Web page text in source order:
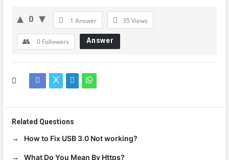
0 1 Answer 35 Views
0 Followers Answer
Related Questions
How to Fix USB 3.0 Not working?
What Do You Mean By Https?